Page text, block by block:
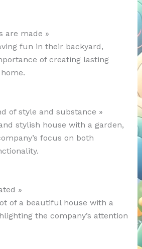
are made »
fun in their backyard,
of creating lasting
of style and substance »
stylish house with a garden,
focus on both
»
of a beautiful house with a
the company’s attention